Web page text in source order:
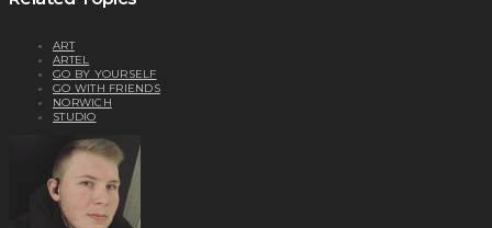
ART
ARTEL
GO BY YOURSELF
GO WITH FRIENDS
NORWICH
STUDIO